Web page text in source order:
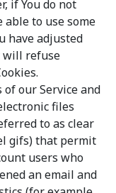
if You do not
able to use some
have adjusted
will refuse
our Service and
files
to as clear
gifs) that permit
users who
an email and